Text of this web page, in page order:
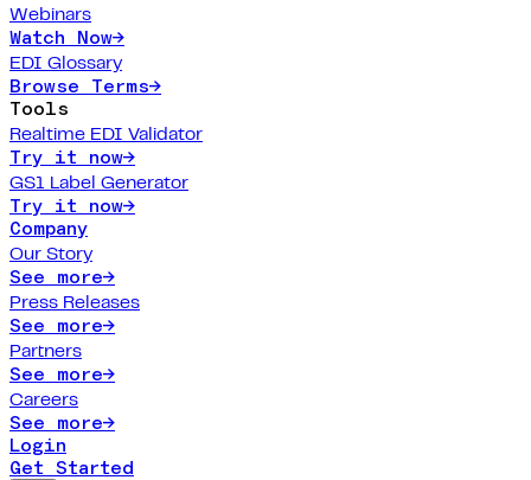
Webinars
Watch Now→
EDI Glossary
Browse Terms→
Tools
Realtime EDI Validator
Try it now→
GS1 Label Generator
Try it now→
Company
Our Story
See more→
Press Releases
See more→
Partners
See more→
Careers
See more→
Login
Get Started